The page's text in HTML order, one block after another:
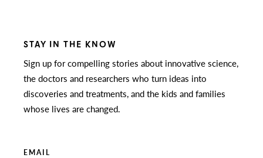
STAY IN THE KNOW
Sign up for compelling stories about innovative science,
the doctors and researchers who turn ideas into
discoveries and treatments, and the kids and families
whose lives are changed.
EMAIL